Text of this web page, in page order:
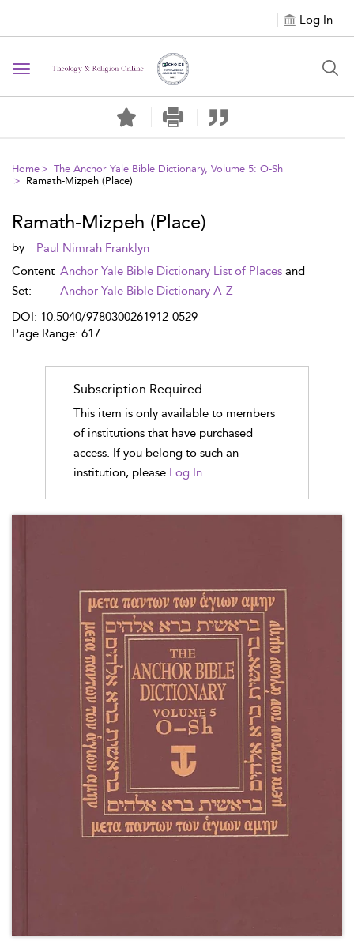
Log In
Toggle navigation
Home
The Anchor Yale Bible Dictionary, Volume 5: O-Sh
Ramath-Mizpeh (Place)
Ramath-Mizpeh (Place)
by
Paul Nimrah Franklyn
Content
Set:
Anchor Yale Bible Dictionary List of Placesand
Anchor Yale Bible Dictionary A-Z
DOI: 10.5040/9780300261912-0529
Page Range: 617
Subscription Required
This item is only available to members
of institutions that have purchased
access. If you belong to such an
institution, please Log In.